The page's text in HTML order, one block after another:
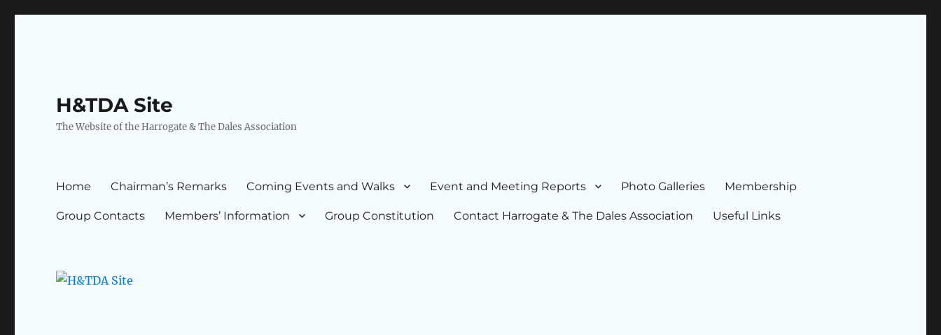
H&TDA Site
The Website of the Harrogate & The Dales Association
Home Chairman’s Remarks Coming Events and Walks Event and Meeting Reports Photo Galleries Membership
Group Contacts Members’ Information Group Constitution Contact Harrogate & The Dales Association Useful Links